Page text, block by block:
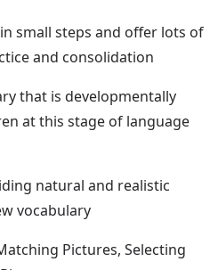
small steps and offer lots of
and consolidation
that is developmentally
at this stage of language
natural and realistic
vocabulary
Pictures, Selecting